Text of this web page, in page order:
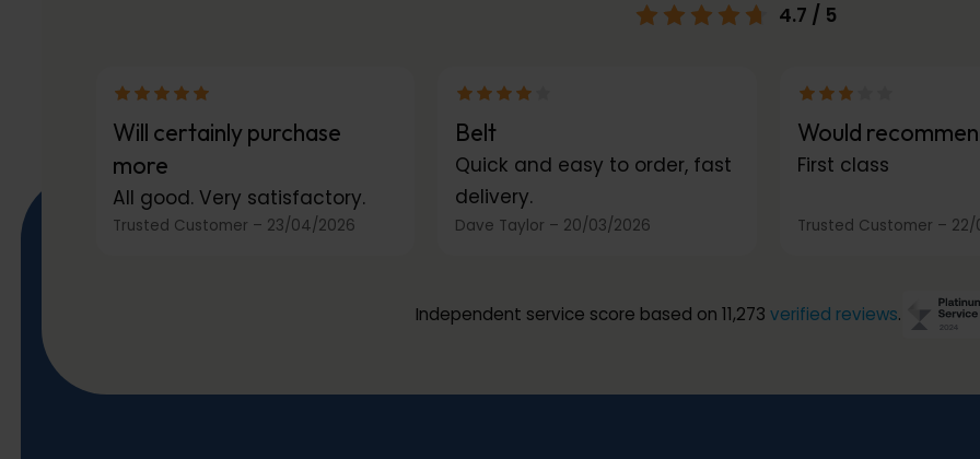
4.7 / 5
Will certainly purchase
more
All good. Very satisfactory.
Trusted Customer – 23/04/2026
Belt
Quick and easy to order, fast
delivery.
Dave Taylor – 20/03/2026
Would
First class
Trusted Customer – 22/
Independent service score based on 11,273 verified reviews.